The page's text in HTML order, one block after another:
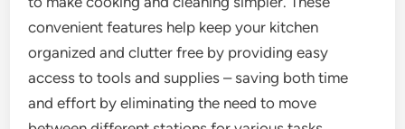
convenient features help keep your kitchen
organized and clutter free by providing easy
access to tools and supplies – saving both time
and effort by eliminating the need to move